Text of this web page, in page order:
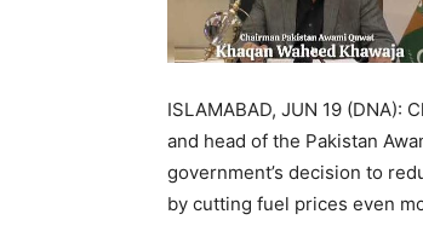
ISLAMABAD, JUN 19 (DNA):
and head of the Pakistan
government’s decision to
by cutting fuel prices even